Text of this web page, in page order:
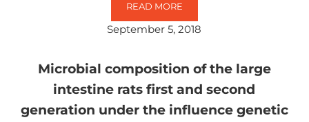
READ MOREDYNAMICS OF THE
September 5, 2018
Microbial composition of the large
intestine rats first and second
generation under the influence genetic